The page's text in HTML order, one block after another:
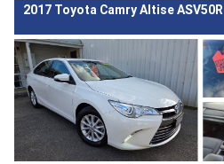
2017 Toyota Camry Altise ASV50R